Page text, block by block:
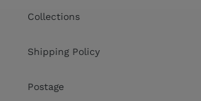
Collections
Shipping Policy
Postage